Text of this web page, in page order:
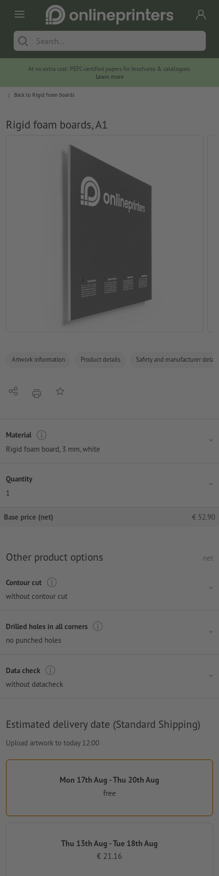
At no extra cost: PEFC-certified papers for brochures & catalogues.
Learn more
Back to Rigid foam boards
Rigid foam boards, A1
Artwork information Product details Safety and manufacturer
Share print Add to memo list
Material
Rigid foam board, 3 mm, white
Quantity
1
Base price (net) € 52.90
Other product options net
Contour cut
without contour cut
Drilled holes in all corners
no punched holes
Data check
without datacheck
Estimated delivery date (Standard Shipping)
Upload artwork to today 12:00
Mon 17th Aug - Thu 20th Aug
free
Thu 13th Aug - Tue 18th Aug
€ 21.16